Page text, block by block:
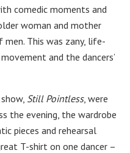
comedic moments and
woman and mother
men. This was zany, life-
and the dancers’
Still Pointless, were
the evening, the wardrobe
pieces and rehearsal
T-shirt on one dancer –